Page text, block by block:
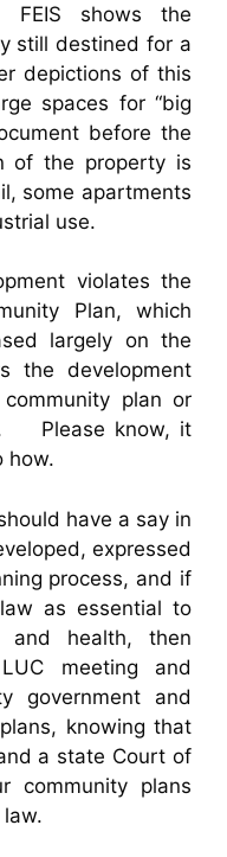
FEIS shows the
still destined for a
depictions of this
spaces for “big
before the
of the property is
some apartments
use.
violates the
Plan, which
largely on the
the development
plan or
Please know, it
how.
have a say in
expressed
process, and if
as essential to
and health, then
meeting and
government and
knowing that
a state Court of
community plans